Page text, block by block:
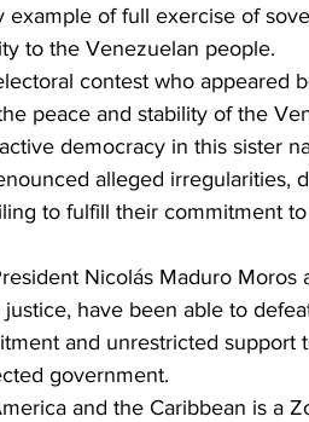
of full exercise of
to the Venezuelan people.
contest who appeared
peace and stability of the
democracy in this sister
alleged irregularities,
to fulfill their commitment
Nicolás Maduro Moros
have been able to
and unrestricted support
government.
and the Caribbean is a